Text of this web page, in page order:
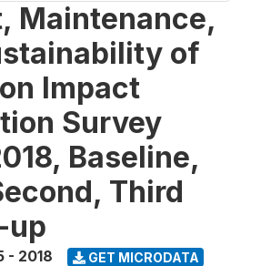
Maintenance,
of
Impact
Survey
Baseline,
Third
up
- 2018 GET MICRODATA